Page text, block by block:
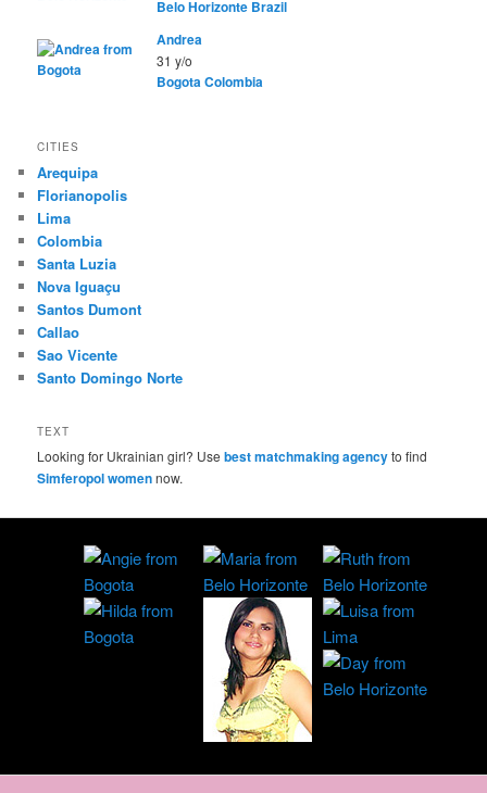
Belo Horizonte Brazil
Andrea
31 y/o
BogotaColombia
CITIES
Arequipa
Florianopolis
Lima
Colombia
Santa Luzia
Nova Iguaçu
Santos Dumont
Callao
Sao Vicente
Santo Domingo Norte
TEXT
Looking for Ukrainian girl? Usebest matchmaking agencyto find
Simferopol womennow.